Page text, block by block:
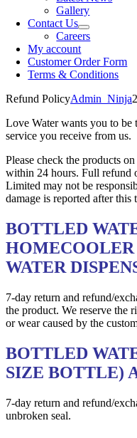
Gallery
Contact Us
Careers
My account
Customer Order Form
Terms & Conditions
Refund PolicyAdmin_Ninja
Love Water wants you to be
service you receive from us.
Please check the products
within 24 hours. Full refund
Limited may not be
damage is reported after this
BOTTLED
WATER
7-day return and refund/
the product. We reserve the
or wear caused by the
BOTTLED
SIZE BOTTLE)
7-day return and refund/
unbroken seal.